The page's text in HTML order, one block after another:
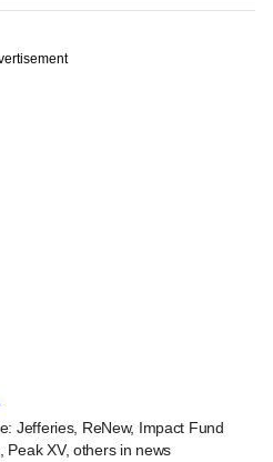
Jefferies, ReNew, Impact Fund
Peak XV, others in news